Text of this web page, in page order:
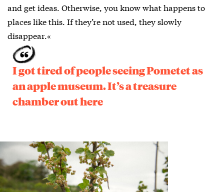
and get ideas. Otherwise, you know what happens to
places like this. If they’re not used, they slowly
disappear.«
I got tired of people seeing Pometet as
an apple museum. It’s a treasure
chamber out here